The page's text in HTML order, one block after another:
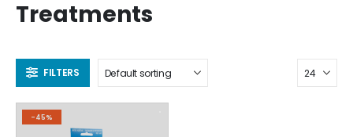
Treatments
FILTERS
-45%